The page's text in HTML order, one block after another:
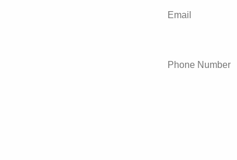
Email
Phone Number